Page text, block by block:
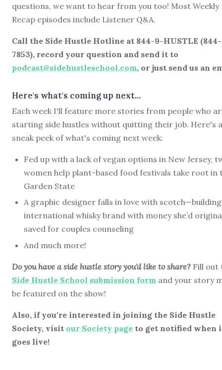
questions, we want to hear from you too! Most Weekly
Recap episodes include Listener Q&A.
Call the Side Hustle Hotline at 844-9-HUSTLE
7853), record your question and send it to
podcast@sidehustleschool.com, or just send us an
Here's what's coming up next...
Each week I'll feature more stories from people who
starting side hustles without quitting their job. Here's a
sneak peek of what's coming next week:
Fed up with a lack of vegan options in New Jersey,
women help plant-based food festivals take root in
Garden State
A graphic designer falls in love with
international whisky brand with money she’d
saved for couples counseling
And much more!
Do you have a side hustle story you'd like to share? Fill out
Side Hustle School submission form and your story
be featured on the show!
Also, if you're interested in joining the Side Hustle
Society, visit our Society page to get notified when
goes live!